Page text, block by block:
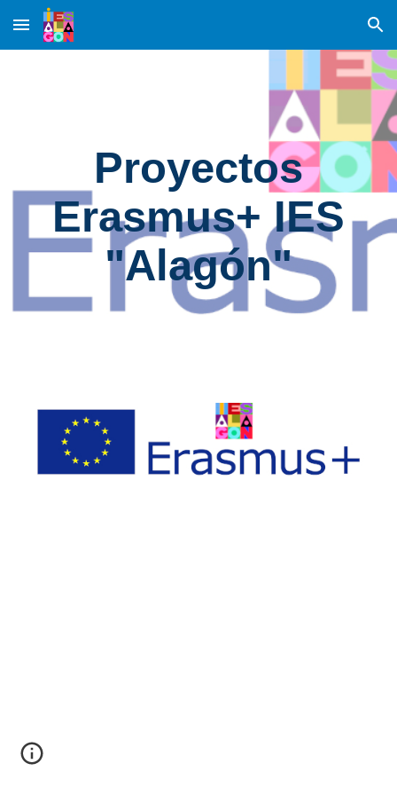
Skip to main content Skip to navigation
Proyectos
Erasmus+ IES
"Alagón"